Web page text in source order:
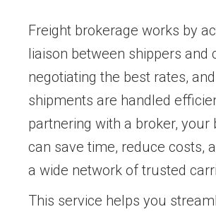
Freight brokerage works by
liaison between shippers and
negotiating the best rates,
shipments are handled
partnering with a broker, your
can save time, reduce costs,
a wide network of trusted
This service helps you